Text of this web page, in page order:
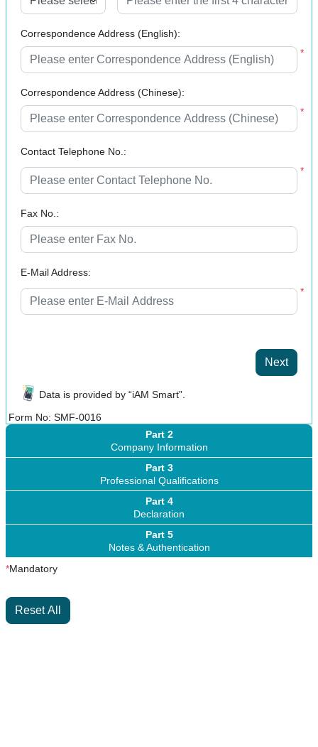
Correspondence Address (English):
*
Correspondence Address (Chinese):
*
Contact Telephone No.:
*
Fax No.:
E-Mail Address:
*
Next
Data is provided by “iAM Smart”.
Form No: SMF-0016
Part 2
Company Information
Part 3
Professional Qualifications
Part 4
Declaration
Part 5
Notes & Authentication
*Mandatory
Reset All